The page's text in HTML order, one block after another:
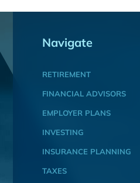
Navigate
RETIREMENT
FINANCIAL ADVISORS
EMPLOYER PLANS
INVESTING
INSURANCE PLANNING
TAXES